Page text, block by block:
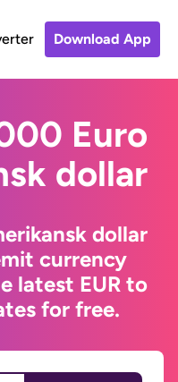
Download App
Euro
dollar
dollar
currency
latest EUR to
for free.